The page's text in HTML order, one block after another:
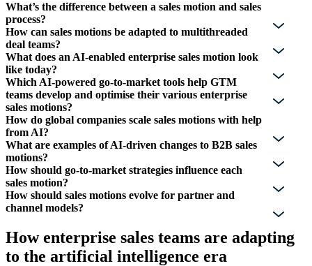
What’s the difference between a sales motion and sales
process?
How can sales motions be adapted to multithreaded
deal teams?
What does an AI-enabled enterprise sales motion look
like today?
Which AI-powered go-to-market tools help GTM
teams develop and optimise their various enterprise
sales motions?
How do global companies scale sales motions with help
from AI?
What are examples of AI-driven changes to B2B sales
motions?
How should go-to-market strategies influence each
sales motion?
How should sales motions evolve for partner and
channel models?
How enterprise sales teams are adapting
to the artificial intelligence era